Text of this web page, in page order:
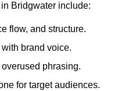
Bridgwater include:
flow, and structure.
brand voice.
phrasing.
for target audiences.